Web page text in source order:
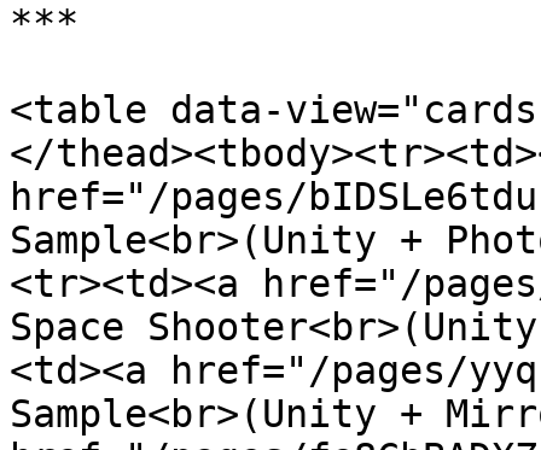
***
<table data-
</
href="/pages/
Sample<br>(Unity +
<tr><td><a href="/
Space
<td><a href="/pages/
Sample<br>(Unity +